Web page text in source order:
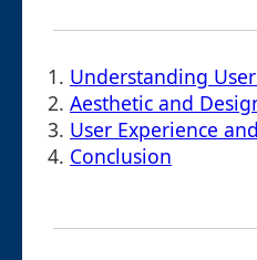
1. Understanding
2. Aesthetic and
3. User Experience
4. Conclusion